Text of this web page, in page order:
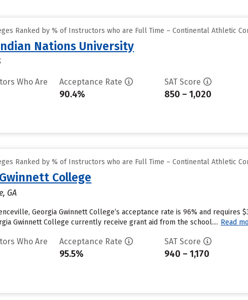
Ranked by % of Instructors who are Full Time – Continental Athletic
Nations University
Who Are
Acceptance Rate
90.4%
SAT Score
850 – 1,020
Ranked by % of Instructors who are Full Time – Continental Athletic
College
GA
Georgia Gwinnett College’s acceptance rate is 96% and
Gwinnett College currently receive grant aid from the school.... Read
Who Are
Acceptance Rate
95.5%
SAT Score
940 – 1,170